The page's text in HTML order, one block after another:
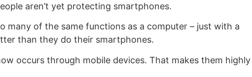
aren’t yet protecting smartphones.
many of the same functions as a computer – just with a
than they do their smartphones.
occurs through mobile devices. That makes them highly